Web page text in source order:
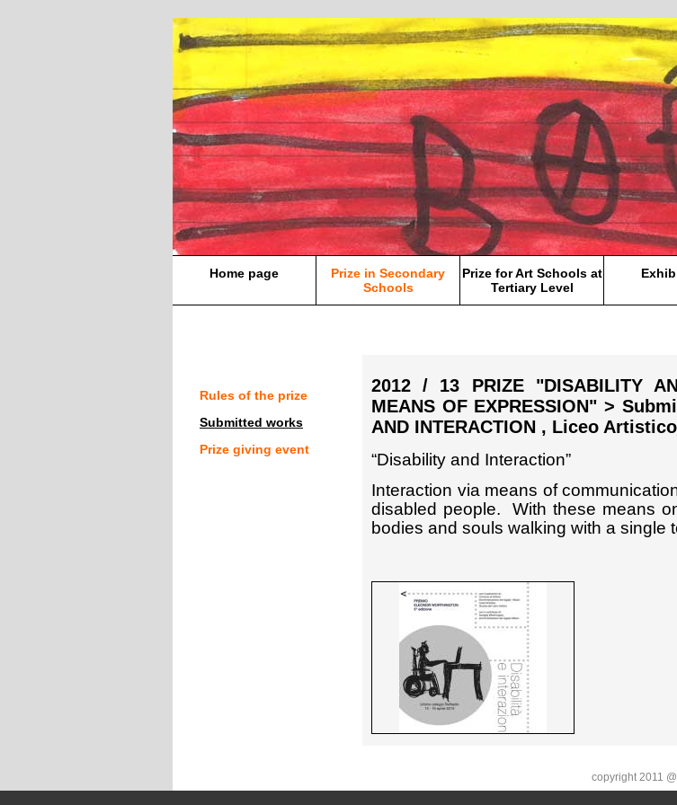
Home page
Prize in Secondary
Schools
Prize for Art Schools at
Tertiary Level
Rules of the prize
Submitted works
Prize giving event
2012 / 13 PRIZE "DISABILITY
MEANS OF EXPRESSION" >
AND INTERACTION , Liceo
“Disability and Interaction”
Interaction via means of
disabled people.
With these means
bodies and souls walking with a single
copyright 2011